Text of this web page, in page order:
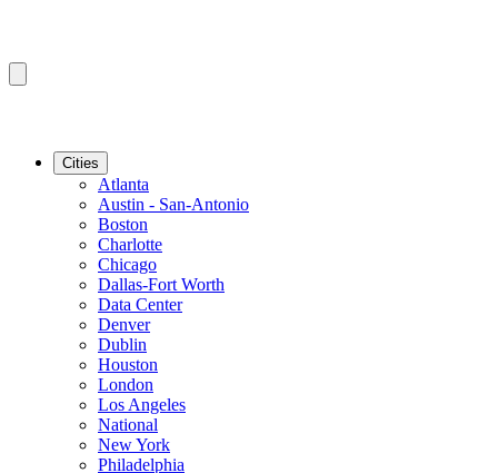
Cities
Atlanta
Austin - San-Antonio
Boston
Charlotte
Chicago
Dallas-Fort Worth
Data Center
Denver
Dublin
Houston
London
Los Angeles
National
New York
Philadelphia